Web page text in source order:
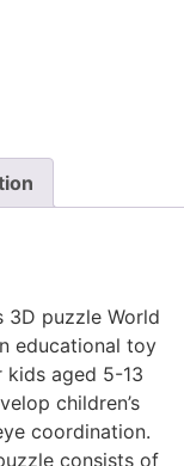
3D puzzle World
educational toy
aged 5-13
children’s
coordination.
consists of